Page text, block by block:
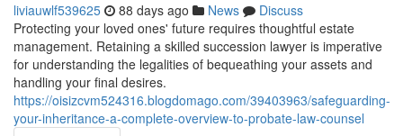
liviauwlf539625 88 days ago News
Discuss
Protecting your loved ones' future requires thoughtful estate
management. Retaining a skilled succession lawyer is imperative
for understanding the legalities of bequeathing your assets and
handling your final desires.
https://oisizcvm524316.blogdomago.com/39403963/safeguarding-
your-inheritance-a-complete-overview-to-probate-law-counsel